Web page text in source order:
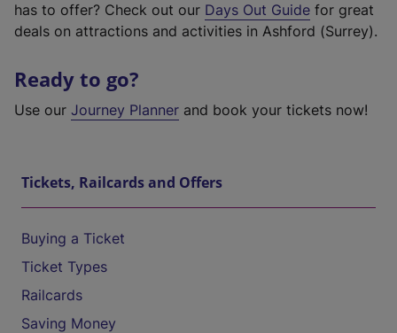
has to offer? Check out our Days Out Guide for great
deals on attractions and activities in Ashford (Surrey).
Ready to go?
Use our Journey Planner and book your tickets now!
Tickets, Railcards and Offers
Buying a Ticket
Ticket Types
Railcards
Saving Money